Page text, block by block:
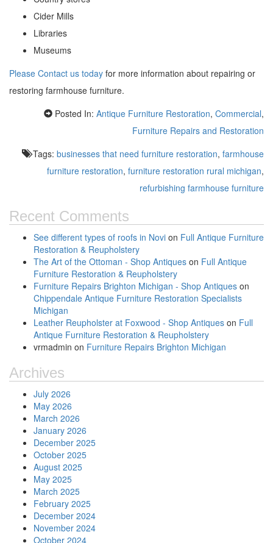
Cider Mills
Libraries
Museums
Please Contact us today for more information about repairing or
restoring farmhouse furniture.
Posted In: Antique Furniture Restoration, Commercial,
Furniture Repairs and Restoration
Tags: businesses that need furniture restoration, farmhouse
furniture restoration, furniture restoration rural michigan,
refurbishing farmhouse furniture
Recent Comments
See different types of roofs in Novi on Full Antique Furniture
Restoration & Reupholstery
The Art of the Ottoman - Shop Antiques on Full Antique
Furniture Restoration & Reupholstery
Furniture Repairs Brighton Michigan - Shop Antiques on
Chippendale Antique Furniture Restoration Specialists
Michigan
Leather Reupholster at Foxwood - Shop Antiques on Full
Antique Furniture Restoration & Reupholstery
vrmadmin on Furniture Repairs Brighton Michigan
Archives
July 2026
May 2026
March 2026
January 2026
December 2025
October 2025
August 2025
May 2025
March 2025
February 2025
December 2024
November 2024
October 2024